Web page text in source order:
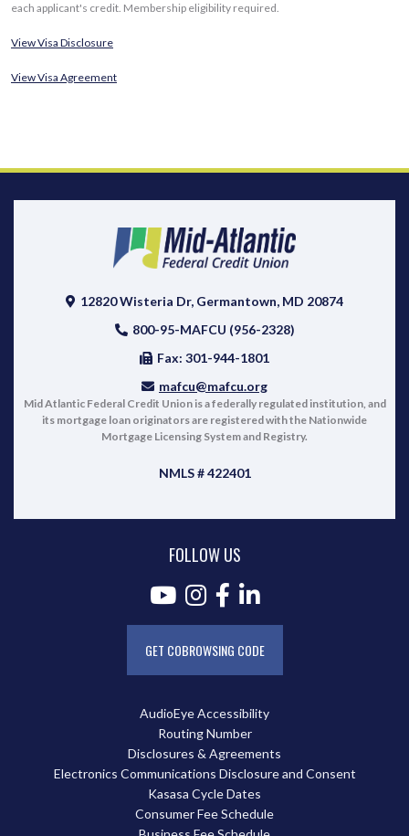
each applicant's credit. Membership eligibility required.
View Visa Disclosure
View Visa Agreement
12820 Wisteria Dr, Germantown, MD 20874
800-95-MAFCU (956-2328)
Fax: 301-944-1801
mafcu@mafcu.org
Mid Atlantic Federal Credit Union is a federally regulated institution, and
its mortgage loan originators are registered with the Nationwide
Mortgage Licensing System and Registry.
NMLS # 422401
AudioEye Accessibility
Routing Number
Disclosures & Agreements
Electronics Communications Disclosure and Consent
Kasasa Cycle Dates
Consumer Fee Schedule
FOLLOW US
GET COBROWSING CODE